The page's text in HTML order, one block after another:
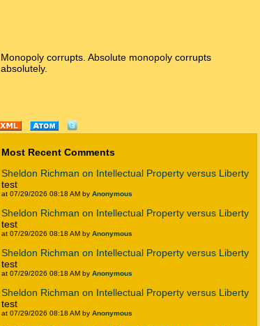
Monopoly corrupts. Absolute monopoly corrupts
absolutely.
Most Recent Comments
Sheldon Richman on Intellectual Property versus Liberty
test
at 07/29/2026 08:18 AM by Anonymous
Sheldon Richman on Intellectual Property versus Liberty
test
at 07/29/2026 08:18 AM by Anonymous
Sheldon Richman on Intellectual Property versus Liberty
test
at 07/29/2026 08:18 AM by Anonymous
Sheldon Richman on Intellectual Property versus Liberty
test
at 07/29/2026 08:18 AM by Anonymous